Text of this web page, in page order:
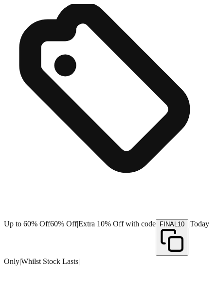
Up to 60% Off60% Off|Extra 10% Off with code FINAL10 |Today
Only|Whilst Stock Lasts|